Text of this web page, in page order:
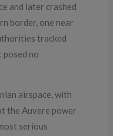
and later crashed
border, one near
tracked
posed no
airspace, with
the Auvere power
serious